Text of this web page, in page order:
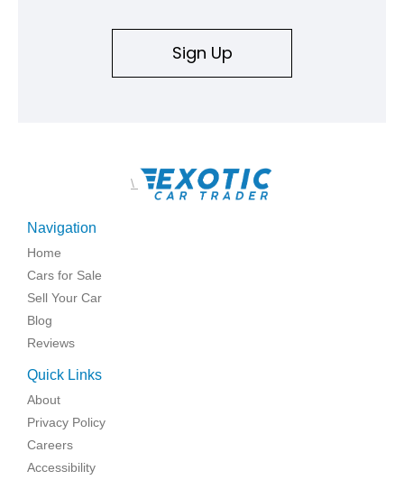
Sign Up
\
Navigation
Home
Cars for Sale
Sell Your Car
Blog
Reviews
Quick Links
About
Privacy Policy
Careers
Accessibility